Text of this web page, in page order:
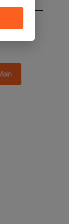
in 2